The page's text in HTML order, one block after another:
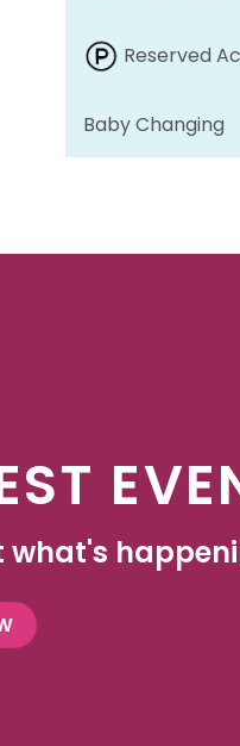
Reserved
Baby Changing
what's